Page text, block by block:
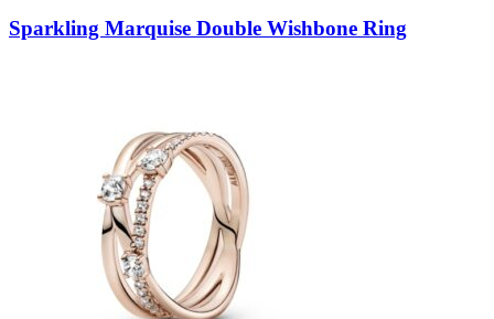
Sparkling Marquise Double Wishbone Ring